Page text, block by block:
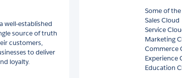
well-established
source of truth
customers,
to deliver
loyalty.
Some of
Sales Cloud
Service
Marketing
Commerce
Experience
Education